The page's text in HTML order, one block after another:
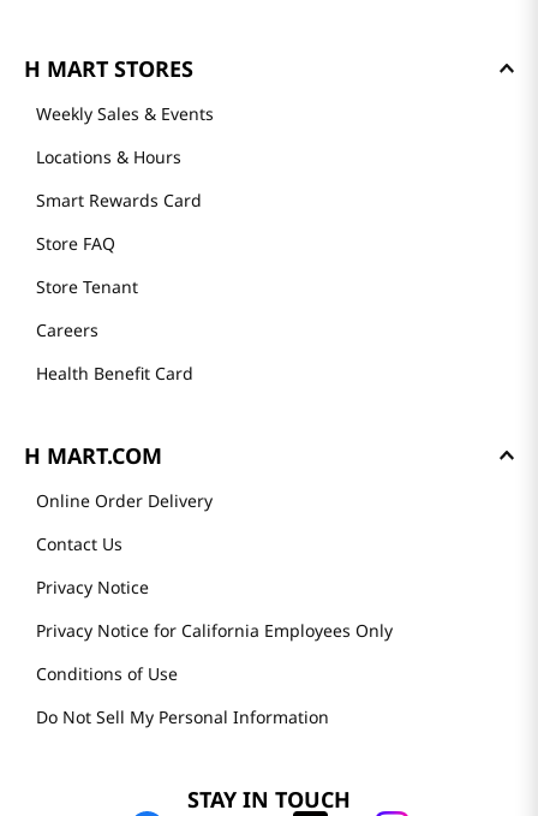
H MART STORES
Weekly Sales & Events
Locations & Hours
Smart Rewards Card
Store FAQ
Store Tenant
Careers
Health Benefit Card
H MART.COM
Online Order Delivery
Contact Us
Privacy Notice
Privacy Notice for California Employees Only
Conditions of Use
Do Not Sell My Personal Information
STAY IN TOUCH